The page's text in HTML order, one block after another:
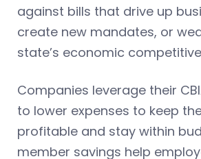
against bills that drive up
create new mandates, or
state’s economic
Companies leverage their
to lower expenses to keep
profitable and stay within
member savings help